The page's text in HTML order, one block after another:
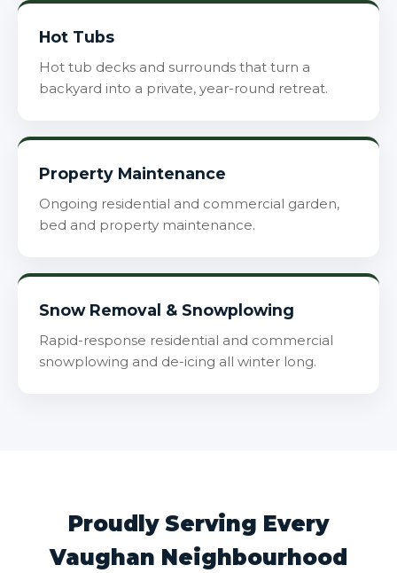
Hot Tubs
Hot tub decks and surrounds that turn a
backyard into a private, year-round retreat.
Property Maintenance
Ongoing residential and commercial garden,
bed and property maintenance.
Snow Removal & Snowplowing
Rapid-response residential and commercial
snowplowing and de-icing all winter long.
Proudly Serving Every
Vaughan Neighbourhood